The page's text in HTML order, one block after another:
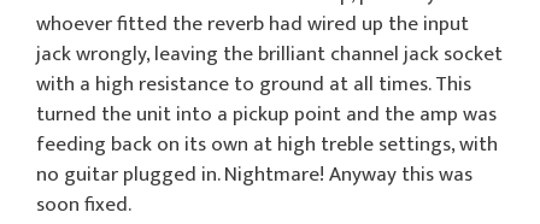
whoever fitted the reverb had wired up the input
jack wrongly, leaving the brilliant channel jack socket
with a high resistance to ground at all times. This
turned the unit into a pickup point and the amp was
feeding back on its own at high treble settings, with
no guitar plugged in. Nightmare! Anyway this was
soon fixed.